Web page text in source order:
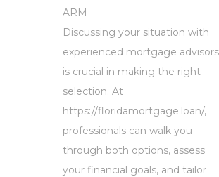
ARM
Discussing your situation with
experienced mortgage advisors
is crucial in making the right
selection. At
https://floridamortgage.loan/,
professionals can walk you
through both options, assess
your financial goals, and tailor